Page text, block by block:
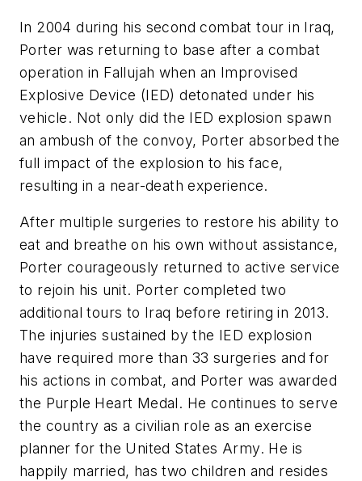
In 2004 during his second combat tour in Iraq,
Porter was returning to base after a combat
operation in Fallujah when an Improvised
Explosive Device (IED) detonated under his
vehicle. Not only did the IED explosion spawn
an ambush of the convoy, Porter absorbed the
full impact of the explosion to his face,
resulting in a near-death experience.
After multiple surgeries to restore his ability to
eat and breathe on his own without assistance,
Porter courageously returned to active service
to rejoin his unit. Porter completed two
additional tours to Iraq before retiring in 2013.
The injuries sustained by the IED explosion
have required more than 33 surgeries and for
his actions in combat, and Porter was awarded
the Purple Heart Medal. He continues to serve
the country as a civilian role as an exercise
planner for the United States Army. He is
happily married, has two children and resides